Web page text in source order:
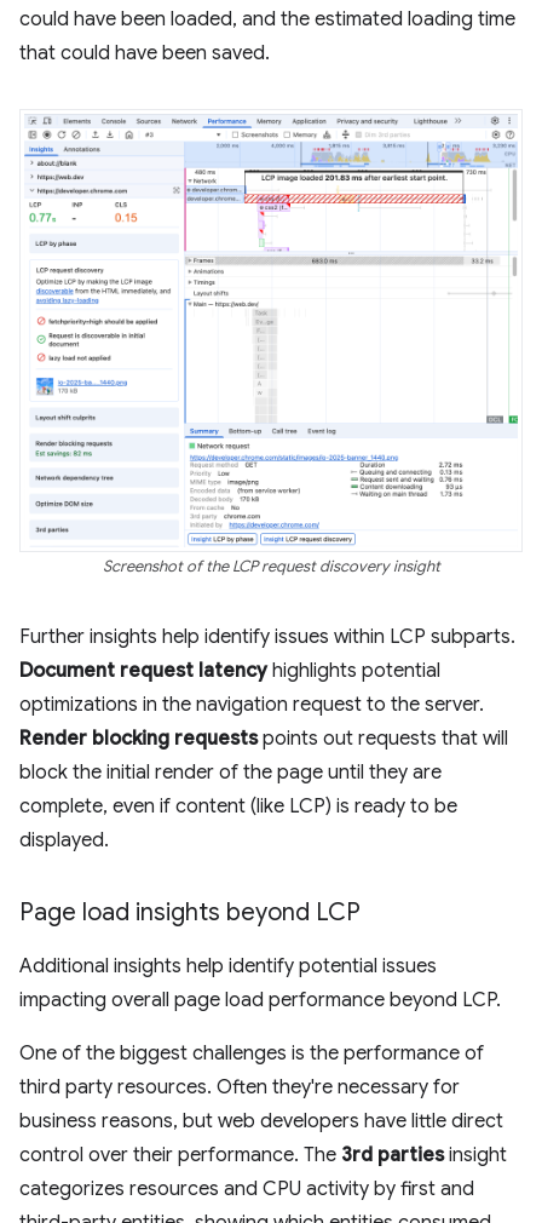
could have been loaded, and the estimated loading time
that could have been saved.
Screenshot of the LCP request discovery insight
Further insights help identify issues within LCP subparts.
Document request latencyhighlights potential
optimizations in the navigation request to the server.
Render blocking requestspoints out requests that will
block the initial render of the page until they are
complete, even if content (like LCP) is ready to be
displayed.
Page load insights beyond LCP
Additional insights help identify potential issues
impacting overall page load performance beyond LCP.
One of the biggest challenges is the performance of
third party resources. Often they're necessary for
business reasons, but web developers have little direct
control over their performance. The 3rd partiesinsight
categorizes resources and CPU activity by first and